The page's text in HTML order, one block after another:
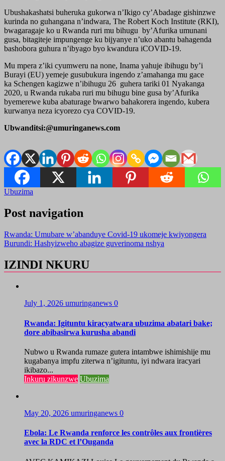
Ubushakashatsi buheruka gukorwa n’Ikigo cy’Abadage gishinzwe
kurinda no guhangana n’indwara, The Robert Koch Institute (RKI),
bwagaragaje ko u Rwanda ruri mu bihugu by’Afurika umunani
gusa, bitagiteje impungenge ku bijyanye n’uko abantu bahagenda
bashobora guhura n’ibyago byo kwandura iCOVID-19.
Mu mpera z’iki cyumweru na none, Inama yahuje ibihugu by’i
Burayi (EU) yemeje gusubukura ingendo z’amahanga mu gace
ka Schengen kagizwe n’ibihugu 26 guhera tariki 01 Nyakanga
2020, u Rwanda rukaba ruri mu bihugu bine gusa by’Afurika
byemerewe kuba abaturage bwarwo bahakorera ingendo, kubera
kurwanya neza icyorezo cya COVID-19.
Ubwanditsi:@umuringanews.com
Ubuzima
Post navigation
Rwanda: Umubare w’abanduye Covid-19 ukomeje kwiyongera
Burundi: Hashyizweho abagize guverinoma nshya
IZINDI NKURU
July 1, 2026 umuringanews 0
Rwanda: Igituntu kiracyatwara ubuzima abatari bake;
dore abibasirwa kurusha abandi
Nubwo u Rwanda rumaze gutera intambwe ishimishije mu
kugabanya impfu ziterwa n’igituntu, iyi ndwara iracyari
ikibazo...
Inkuru zikunzwe Ubuzima
May 20, 2026 umuringanews 0
Ebola: Le Rwanda renforce les contrôles aux frontières
avec la RDC et l’Ouganda